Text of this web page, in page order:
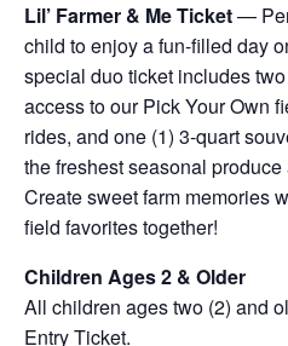
Lil’ Farmer & Me Ticket—
child to enjoy a fun-filled day
special duo ticket includes
access to our Pick Your Own
rides, and one (1) 3-quart
the freshest seasonal
Create sweet farm memories
field favorites together!
Children Ages 2 & Older
All children ages two (2) and
Entry Ticket.